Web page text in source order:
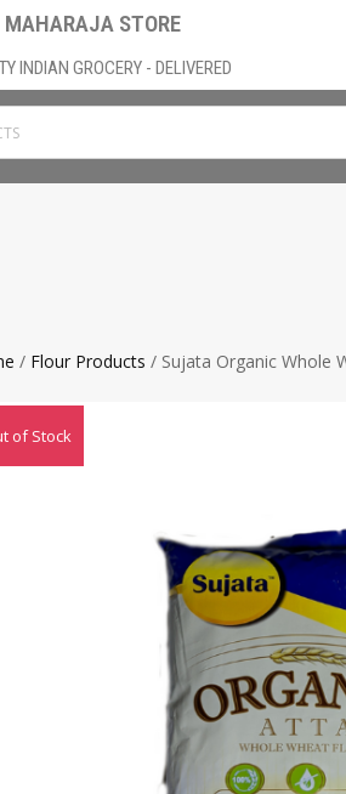
MAHARAJA STORE
INDIAN GROCERY - DELIVERED
/ Flour Products / Sujata Organic Whole
of Stock